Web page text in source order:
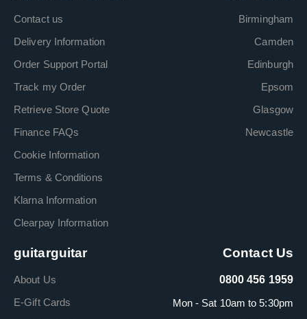
Contact us
Delivery Information
Order Support Portal
Track my Order
Retrieve Store Quote
Finance FAQs
Cookie Information
Terms & Conditions
Klarna Information
Clearpay Information
Birmingham
Camden
Edinburgh
Epsom
Glasgow
Newcastle
guitarguitar
About Us
E-Gift Cards
Contact Us
0800 456 1959
Mon - Sat 10am to 5:30pm